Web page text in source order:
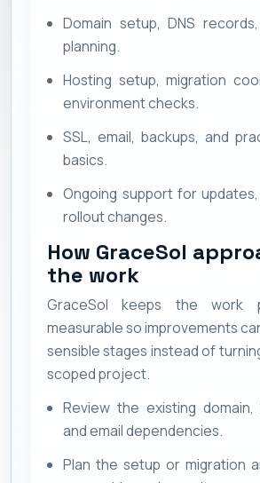
Domain setup, DNS
planning.
Hosting setup, migration
environment checks.
SSL, email, backups, and
basics.
Ongoing support for updates,
rollout changes.
How GraceSol
the work
GraceSol keeps the work
measurable so improvements
sensible stages instead of
scoped project.
Review the existing domain,
and email dependencies.
Plan the setup or migration